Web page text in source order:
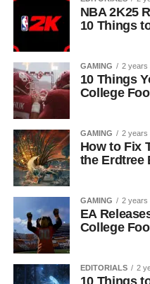
NBA 2K25
10 Things
GAMING 2 years
10 Things
College
GAMING 2 years
How to Fix
the Erdtree
GAMING 2 years
EA
College
EDITORIALS 2
10 Things